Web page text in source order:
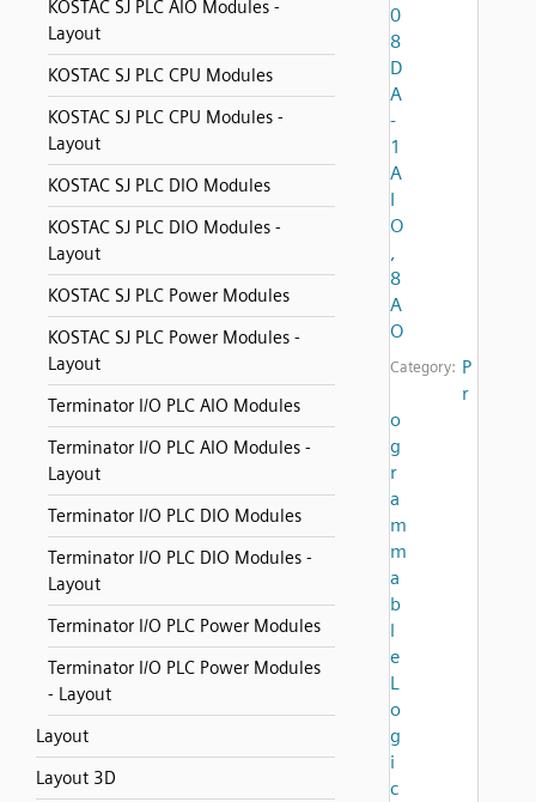
KOSTAC SJ PLC AIO Modules -
Layout
KOSTAC SJ PLC CPU Modules
KOSTAC SJ PLC CPU Modules -
Layout
KOSTAC SJ PLC DIO Modules
KOSTAC SJ PLC DIO Modules -
Layout
KOSTAC SJ PLC Power Modules
KOSTAC SJ PLC Power Modules -
Layout
Terminator I/O PLC AIO Modules
Terminator I/O PLC AIO Modules -
Layout
Terminator I/O PLC DIO Modules
Terminator I/O PLC DIO Modules -
Layout
Terminator I/O PLC Power Modules
Terminator I/O PLC Power Modules
- Layout
Layout
Layout 3D
0
8
D
A
-
1
A
I
O
,
8
A
O
Category: P
r
o
g
r
a
m
m
a
b
l
e
L
o
g
i
c